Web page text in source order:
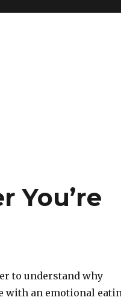
You’re
to understand why
with an emotional